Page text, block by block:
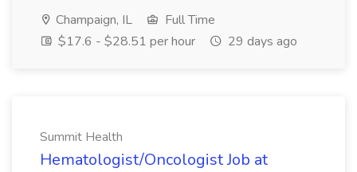
Champaign, IL
Full Time
$17.6 - $28.51 per hour
29 days ago
Summit Health
Hematologist/Oncologist Job at